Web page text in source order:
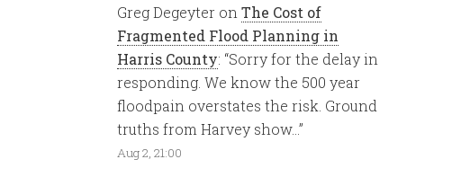
Greg Degeyter on The Cost of
Fragmented Flood Planning in
Harris County: “Sorry for the delay in
responding. We know the 500 year
floodpain overstates the risk. Ground
truths from Harvey show… ”
Aug 2, 21:00